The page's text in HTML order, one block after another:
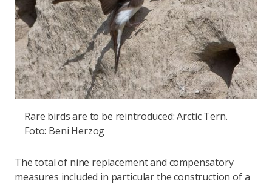
Rare birds are to be reintroduced: Arctic Tern.
Foto: Beni Herzog
The total of nine replacement and compensatory
measures included in particular the construction of a